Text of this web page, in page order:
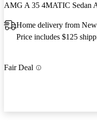
AMG A 35 4MATIC Sedan
Home delivery from
Price includes $125
Fair Deal